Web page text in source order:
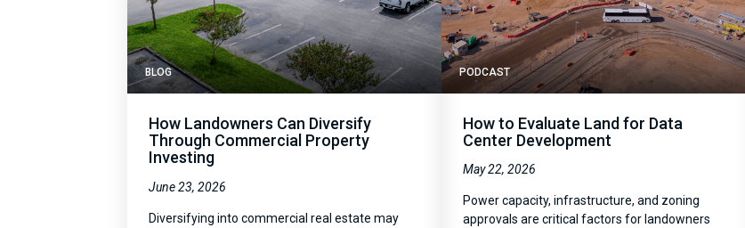
BLOG
How Landowners Can Diversify
Through Commercial Property
Investing
June 23, 2026
Diversifying into commercial real estate may
PODCAST
How to Evaluate Land for Data
Center Development
May 22, 2026
Power capacity, infrastructure, and zoning
approvals are critical factors for landowners